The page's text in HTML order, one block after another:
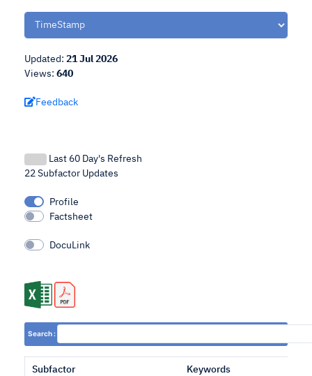
Updated: 21 Jul 2026
Views: 640
Feedback
Last 60 Day's Refresh
22 Subfactor Updates
Profile
Factsheet
DocuLink
Search :
Subfactor Keywords